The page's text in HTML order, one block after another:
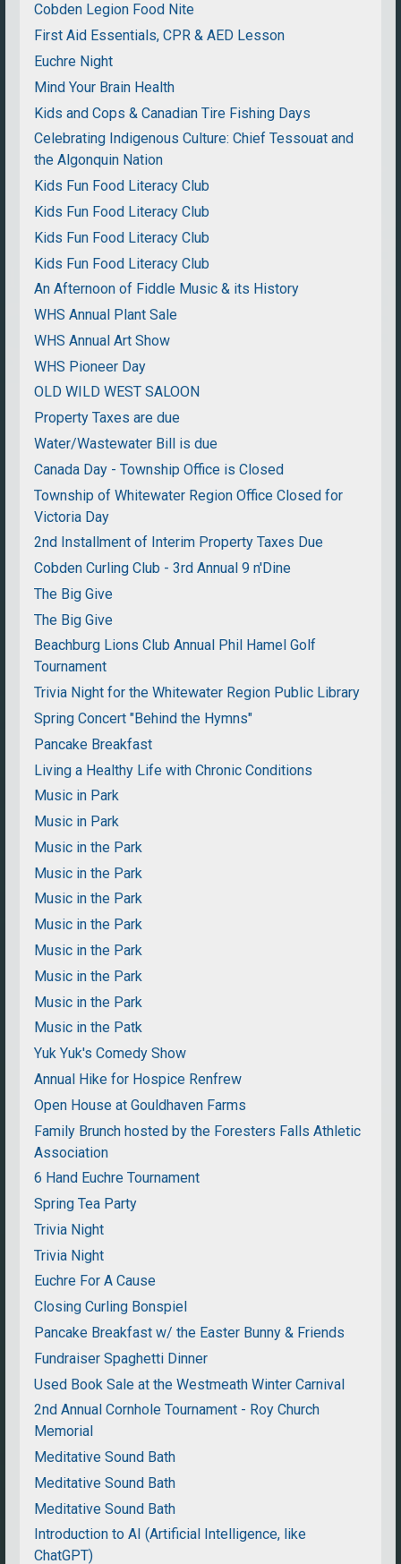
Cobden Legion Food Nite
First Aid Essentials, CPR & AED Lesson
Euchre Night
Mind Your Brain Health
Kids and Cops & Canadian Tire Fishing Days
Celebrating Indigenous Culture: Chief Tessouat and
the Algonquin Nation
Kids Fun Food Literacy Club
Kids Fun Food Literacy Club
Kids Fun Food Literacy Club
Kids Fun Food Literacy Club
An Afternoon of Fiddle Music & its History
WHS Annual Plant Sale
WHS Annual Art Show
WHS Pioneer Day
OLD WILD WEST SALOON
Property Taxes are due
Water/Wastewater Bill is due
Canada Day - Township Office is Closed
Township of Whitewater Region Office Closed for
Victoria Day
2nd Installment of Interim Property Taxes Due
Cobden Curling Club - 3rd Annual 9 n'Dine
The Big Give
The Big Give
Beachburg Lions Club Annual Phil Hamel Golf
Tournament
Trivia Night for the Whitewater Region Public Library
Spring Concert "Behind the Hymns"
Pancake Breakfast
Living a Healthy Life with Chronic Conditions
Music in Park
Music in Park
Music in the Park
Music in the Park
Music in the Park
Music in the Park
Music in the Park
Music in the Park
Music in the Park
Music in the Patk
Yuk Yuk's Comedy Show
Annual Hike for Hospice Renfrew
Open House at Gouldhaven Farms
Family Brunch hosted by the Foresters Falls Athletic
Association
6 Hand Euchre Tournament
Spring Tea Party
Trivia Night
Trivia Night
Euchre For A Cause
Closing Curling Bonspiel
Pancake Breakfast w/ the Easter Bunny & Friends
Fundraiser Spaghetti Dinner
Used Book Sale at the Westmeath Winter Carnival
2nd Annual Cornhole Tournament - Roy Church
Memorial
Meditative Sound Bath
Meditative Sound Bath
Meditative Sound Bath
Introduction to AI (Artificial Intelligence, like
ChatGPT)